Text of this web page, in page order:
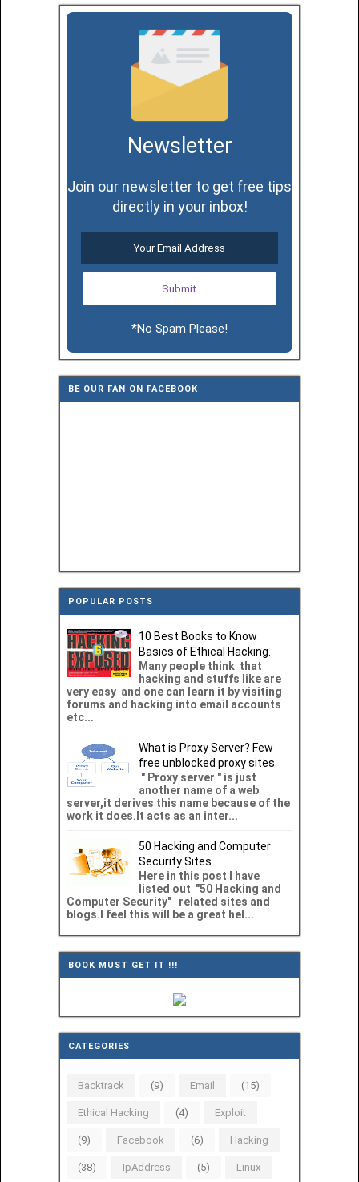
Newsletter
Join our newsletter to get free tips
directly in your inbox!
*No Spam Please!
BE OUR FAN ON FACEBOOK
POPULAR POSTS
10 Best Books to Know
Basics of Ethical Hacking.
Many people think that
hacking and stuffs like are
very easy and one can learn it by visiting
forums and hacking into email accounts
etc...
What is Proxy Server? Few
free unblocked proxy sites
" Proxy server " is just
another name of a web
server,it derives this name because of the
work it does.It acts as an inter...
50 Hacking and Computer
Security Sites
Here in this post I have
listed out "50 Hacking and
Computer Security" related sites and
blogs.I feel this will be a great hel...
BOOK MUST GET IT !!!
CATEGORIES
Backtrack (9) Email (15)
Ethical Hacking (4) Exploit
(9) Facebook (6) Hacking
(38) IpAddress (5) Linux